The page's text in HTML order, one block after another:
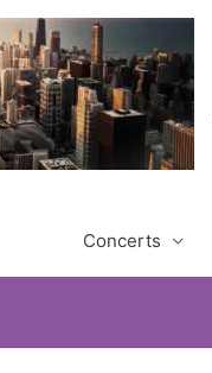
Concerts